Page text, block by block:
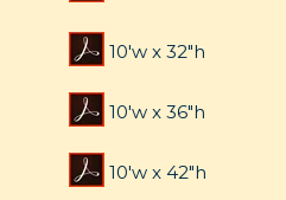
10'w x 32"h
10'w x 36"h
10'w x 42"h